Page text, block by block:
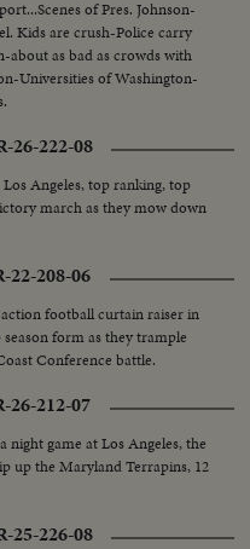
of Pres. Johnson-
Kids are crush-Police carry
about as bad as crowds with
Universities of Washington-
26-222-08
Angeles, top ranking, top
march as they mow down
22-208-06
football curtain raiser in
form as they trample
Conference battle.
26-212-07
night game at Los Angeles, the
up the Maryland Terrapins, 12
25-226-08